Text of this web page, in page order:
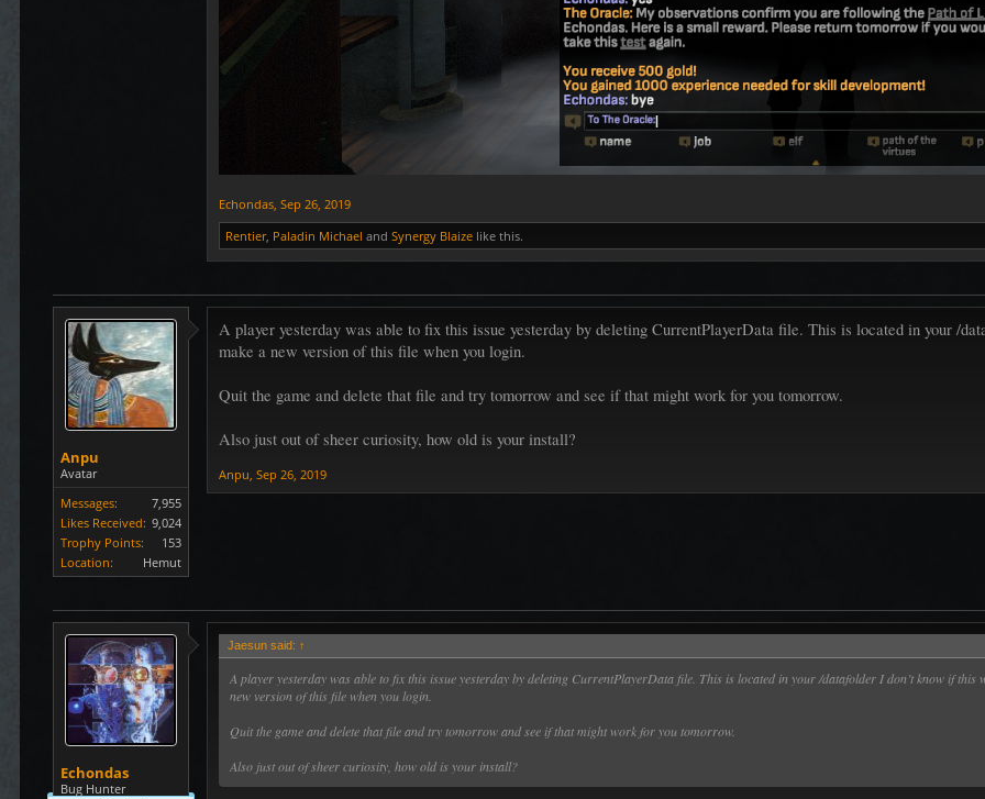
Echondas, Sep 26, 2019
Rentier, Paladin Michael andSynergy Blaize like this.
Anpu
Avatar
Messages:
7,955
Likes Received: 9,024
Trophy Points:
153
Location:
Hemut
A player yesterday was able to fix this issue yesterday by deleting CurrentPlayerData file. This is located in your /
make a new version of this file when you login.
Quit the game and delete that file and try tomorrow and see if that might work for you tomorrow.
Also just out of sheer curiosity, how old is your install?
Anpu, Sep 26, 2019
Echondas
Bug Hunter
Jaesun said: ↑
A player yesterday was able to fix this issue yesterday by deleting CurrentPlayerData file. This is located in your /datafolder I don’t know if
new version of this file when you login.
Quit the game and delete that file and try tomorrow and see if that might work for you tomorrow.
Also just out of sheer curiosity, how old is your install?